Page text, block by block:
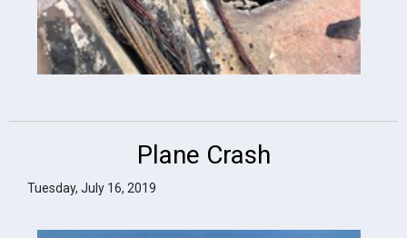
Plane Crash
Tuesday, July 16, 2019